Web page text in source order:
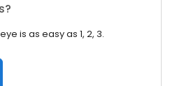
is as easy as 1, 2, 3.